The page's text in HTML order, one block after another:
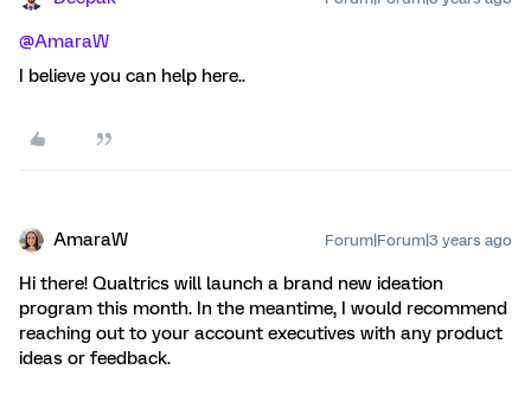
@AmaraW
I believe you can help here..
AmaraW Forum|Forum|3 years ago
Hi there! Qualtrics will launch a brand new ideation
program this month. In the meantime, I would recommend
reaching out to your account executives with any product
ideas or feedback.